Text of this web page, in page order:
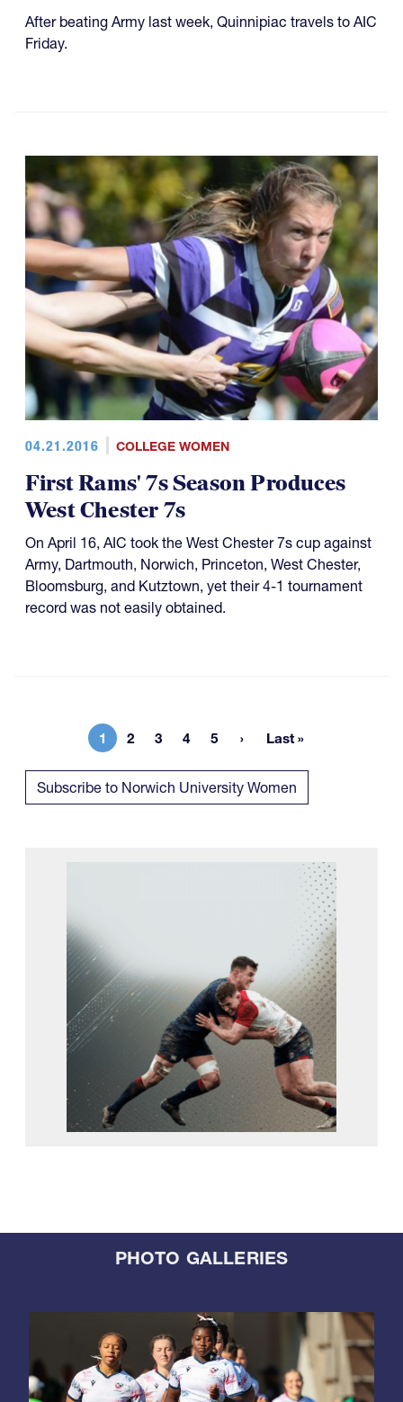
After beating Army last week, Quinnipiac travels to AIC
Friday.
04.21.2016 COLLEGE WOMEN
First Rams' 7s Season Produces
West Chester 7s
On April 16, AIC took the West Chester 7s cup against
Army, Dartmouth, Norwich, Princeton, West Chester,
Bloomsburg, and Kutztown, yet their 4-1 tournament
record was not easily obtained.
Current page
1 Page
2 Page
3 Page
4 Page
5 Last page
Last »
Subscribe to Norwich University Women
PHOTO GALLERIES